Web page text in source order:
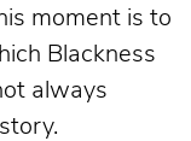
moment is to
Blackness
always